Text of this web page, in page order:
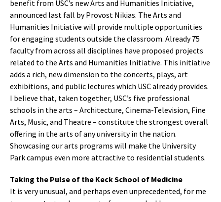
benefit from USC’s new Arts and Humanities Initiative,
announced last fall by Provost Nikias. The Arts and
Humanities Initiative will provide multiple opportunities
for engaging students outside the classroom. Already 75
faculty from across all disciplines have proposed projects
related to the Arts and Humanities Initiative. This initiative
adds a rich, new dimension to the concerts, plays, art
exhibitions, and public lectures which USC already provides.
I believe that, taken together, USC’s five professional
schools in the arts – Architecture, Cinema-Television, Fine
Arts, Music, and Theatre – constitute the strongest overall
offering in the arts of any university in the nation.
Showcasing our arts programs will make the University
Park campus even more attractive to residential students.
Taking the Pulse of the Keck School of Medicine
It is very unusual, and perhaps even unprecedented, for me